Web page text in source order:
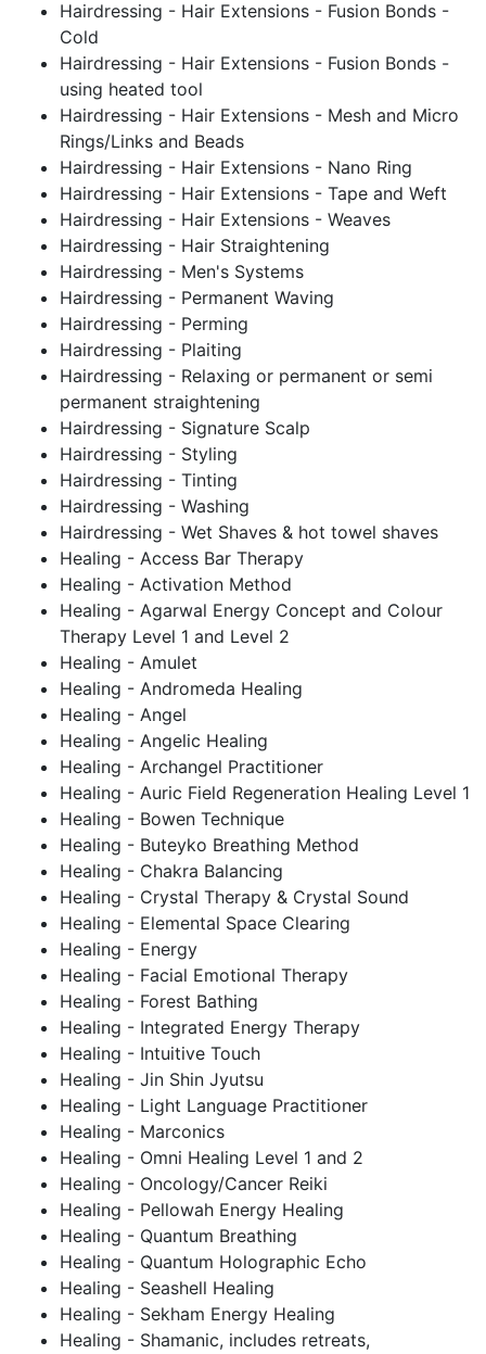
Hairdressing - Hair Extensions - Fusion Bonds -
Cold
Hairdressing - Hair Extensions - Fusion Bonds -
using heated tool
Hairdressing - Hair Extensions - Mesh and Micro
Rings/Links and Beads
Hairdressing - Hair Extensions - Nano Ring
Hairdressing - Hair Extensions - Tape and Weft
Hairdressing - Hair Extensions - Weaves
Hairdressing - Hair Straightening
Hairdressing - Men's Systems
Hairdressing - Permanent Waving
Hairdressing - Perming
Hairdressing - Plaiting
Hairdressing - Relaxing or permanent or semi
permanent straightening
Hairdressing - Signature Scalp
Hairdressing - Styling
Hairdressing - Tinting
Hairdressing - Washing
Hairdressing - Wet Shaves & hot towel shaves
Healing - Access Bar Therapy
Healing - Activation Method
Healing - Agarwal Energy Concept and Colour
Therapy Level 1 and Level 2
Healing - Amulet
Healing - Andromeda Healing
Healing - Angel
Healing - Angelic Healing
Healing - Archangel Practitioner
Healing - Auric Field Regeneration Healing Level 1
Healing - Bowen Technique
Healing - Buteyko Breathing Method
Healing - Chakra Balancing
Healing - Crystal Therapy & Crystal Sound
Healing - Elemental Space Clearing
Healing - Energy
Healing - Facial Emotional Therapy
Healing - Forest Bathing
Healing - Integrated Energy Therapy
Healing - Intuitive Touch
Healing - Jin Shin Jyutsu
Healing - Light Language Practitioner
Healing - Marconics
Healing - Omni Healing Level 1 and 2
Healing - Oncology/Cancer Reiki
Healing - Pellowah Energy Healing
Healing - Quantum Breathing
Healing - Quantum Holographic Echo
Healing - Seashell Healing
Healing - Sekham Energy Healing
Healing - Shamanic, includes retreats,